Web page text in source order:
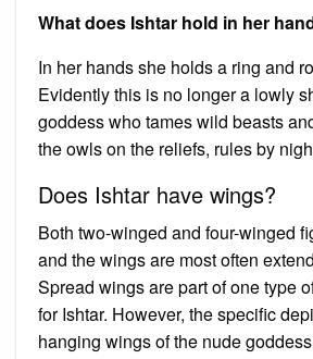
What does Ishtar hold in her
In her hands she holds a ring and
Evidently this is no longer a lowly
goddess who tames wild beasts
the owls on the reliefs, rules by
Does Ishtar have wings?
Both two-winged and four-winged
and the wings are most often
Spread wings are part of one type
for Ishtar. However, the specific
hanging wings of the nude